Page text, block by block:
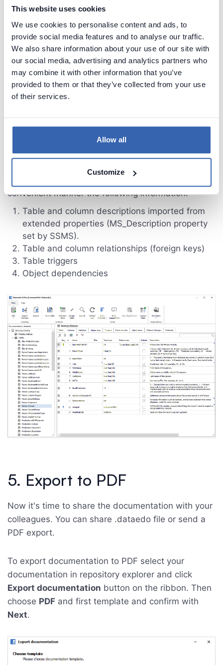
This website uses cookies
We use cookies to personalise content and ads, to
provide social media features and to analyse our traffic.
We also share information about your use of our site with
our social media, advertising and analytics partners who
may combine it with other information that you’ve
provided to them or that they’ve collected from your use
of their services.
Allow all
Customize
4. Documentation overview
convenient manner the following information:
Table and column descriptions imported from
extended properties (MS_Description property
set by SSMS).
Table and column relationships (foreign keys)
Table triggers
Object dependencies
5. Export to PDF
Now it's time to share the documentation with your
colleagues. You can share .dataedo file or send a
PDF export.
To export documentation to PDF select your
documentation in repository explorer and click
Export documentation button on the ribbon. Then
choose PDF and first template and confirm with
Next.